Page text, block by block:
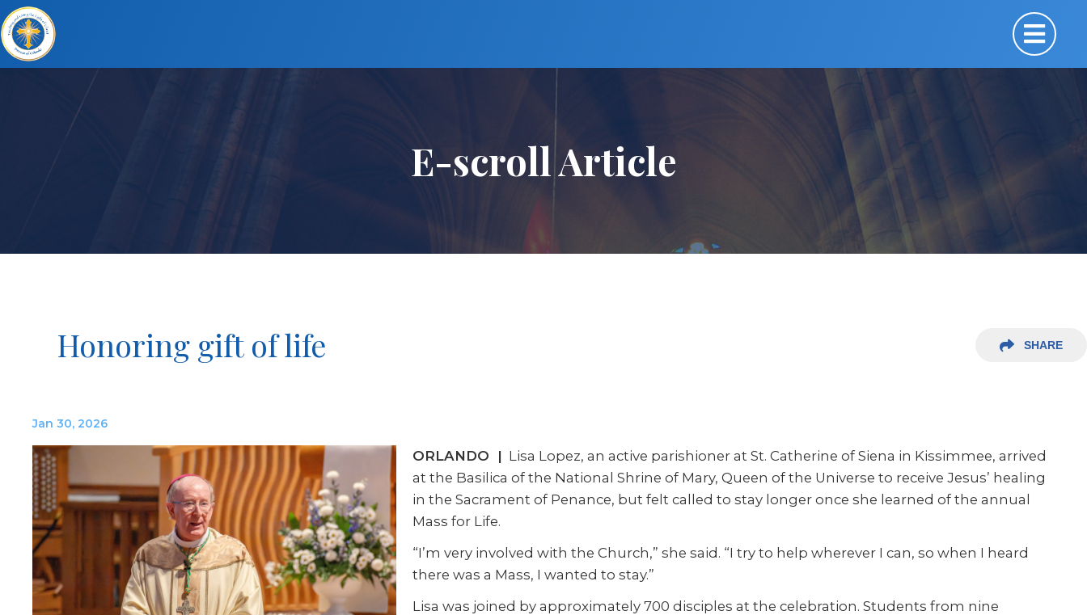
E-scroll Article
Honoring gift of life SHARE
Jan 30, 2026
ORLANDO | Lisa Lopez, an active parishioner at St. Catherine of Siena in Kissimmee, arrived
at the Basilica of the National Shrine of Mary, Queen of the Universe to receive Jesus’ healing
in the Sacrament of Penance, but felt called to stay longer once she learned of the annual
Mass for Life.
“I’m very involved with the Church,” she said. “I try to help wherever I can, so when I heard
there was a Mass, I wanted to stay.”
Lisa was joined by approximately 700 disciples at the celebration. Students from nine